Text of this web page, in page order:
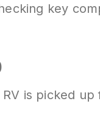
key
is picked up